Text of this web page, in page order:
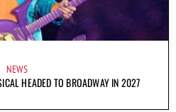
NEWS
HEADED TO BROADWAY IN 2027